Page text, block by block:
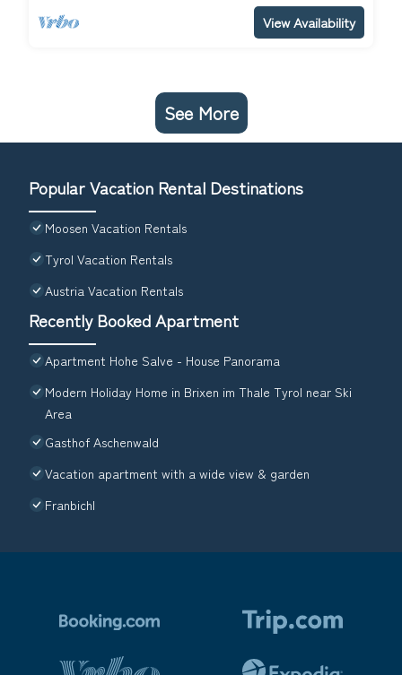
View Availability
See More
Popular Vacation Rental Destinations
Moosen Vacation Rentals
Tyrol Vacation Rentals
Austria Vacation Rentals
Recently Booked Apartment
Apartment Hohe Salve - House Panorama
Modern Holiday Home in Brixen im Thale Tyrol near Ski
Area
Gasthof Aschenwald
Vacation apartment with a wide view & garden
Franbichl